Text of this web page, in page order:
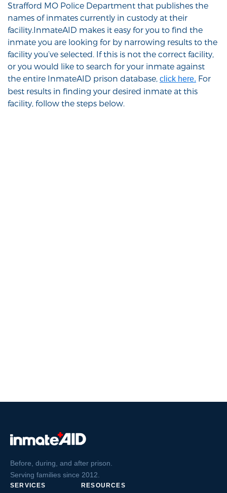
Strafford MO Police Department that publishes the
names of inmates currently in custody at their
facility.InmateAID makes it easy for you to find the
inmate you are looking for by narrowing results to the
facility you’ve selected. If this is not the correct facility,
or you would like to search for your inmate against
the entire InmateAID prison database, click here. For
best results in finding your desired inmate at this
facility, follow the steps below.
Before, during, and after prison.
Serving families since 2012.
SERVICES RESOURCES